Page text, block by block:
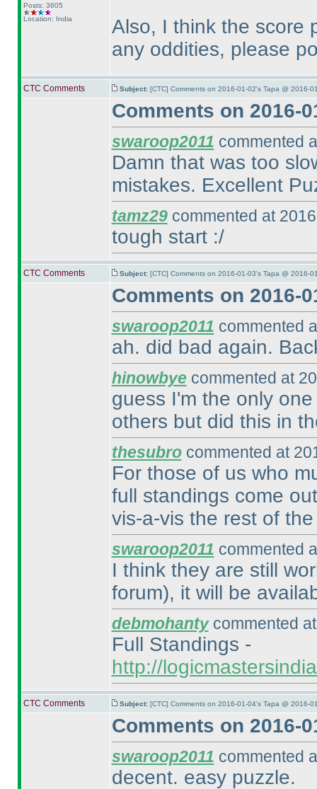
Posts: 3605
Location: India
Also, I think the score
any oddities, please
CTC Comments Subject: [CTC] Comments on 2016-01-02's Tapa @ 2016-
Comments on 2016-
swaroop2011 commented
Damn that was too
mistakes. Excellent
tamz29commented at
tough start :/
CTC Comments Subject: [CTC] Comments on 2016-01-03's Tapa @ 2016-
Comments on 2016-
swaroop2011 commented
ah. did bad again.
hinowbye commented at
guess I'm the only
others but did this in
thesubrocommented at
For those of us who
full standings come
vis-a-vis the rest of
swaroop2011 commented
I think they are still
forum), it will be
debmohantycommented
Full Standings -
http://
CTC Comments Subject: [CTC] Comments on 2016-01-04's Tapa @ 2016-
Comments on 2016-
swaroop2011 commented
decent. easy puzzle.